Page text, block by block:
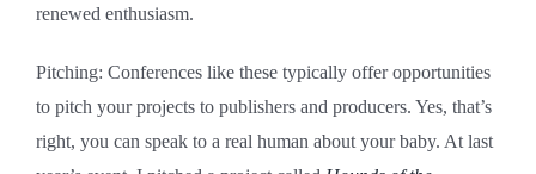
renewed enthusiasm.
Pitching: Conferences like these typically offer opportunities
to pitch your projects to publishers and producers. Yes, that’s
right, you can speak to a real human about your baby. At last